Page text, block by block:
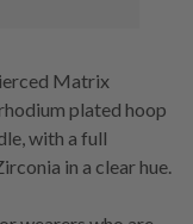
Matrix
plated hoop
with a full
in a clear hue.